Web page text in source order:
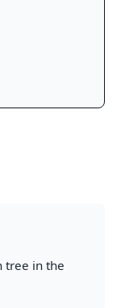
tree in the